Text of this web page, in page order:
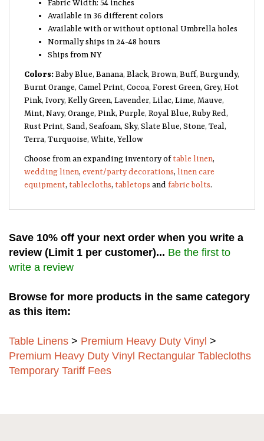
Available in 36 different colors
Available with or without optional Umbrella holes
Normally ships in 24-48 hours
Ships from NY
Colors:Baby Blue, Banana, Black, Brown, Buff, Burgundy,
Burnt Orange, Camel Print, Cocoa, Forest Green, Grey, Hot
Pink, Ivory, Kelly Green, Lavender, Lilac, Lime, Mauve,
Mint, Navy, Orange, Pink, Purple, Royal Blue, Ruby Red,
Rust Print, Sand, Seafoam, Sky, Slate Blue, Stone, Teal,
Terra, Turquoise, White, Yellow
Choose from an expanding inventory oftable linen
wedding linen event/party decorations linen care
equipment tablecloths tabletops and fabric bolts
Save 10% off your next order when you write a
review (Limit 1 per customer)... Be the first to
write a review
Browse for more products in the same category
as this item:
Table Linens > Premium Heavy Duty Vinyl >
Premium Heavy Duty Vinyl Rectangular Tablecloths
Temporary Tariff Fees